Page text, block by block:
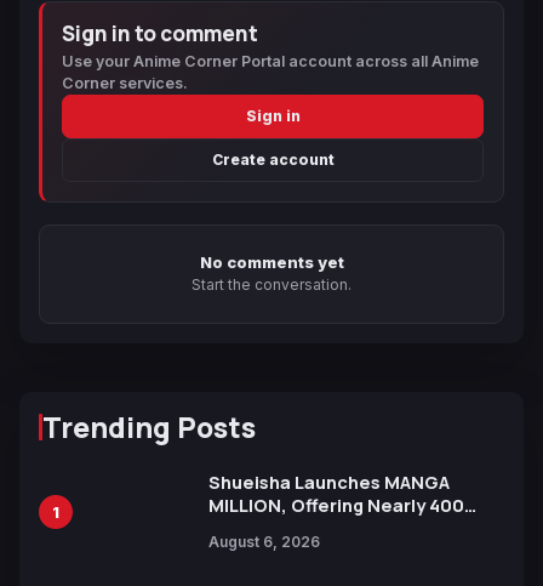
Sign in to comment
Use your Anime Corner Portal account across all Anime
Corner services.
Sign in
Create account
No comments yet
Start the conversation.
Trending Posts
1
Shueisha Launches MANGA
MILLION, Offering Nearly 400
Languages for Free
August 6, 2026